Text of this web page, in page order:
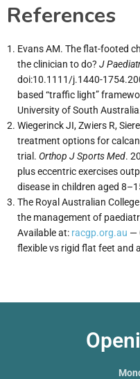
References
Evans AM. The flat-footed
the clinician to do? J
doi:10.1111/j.1440-
based “traffic light”
University of South
Wiegerinck JI, Zwiers R,
treatment options for
trial. Orthop J Sports Med.
plus eccentric exercises
disease in children aged
The Royal Australian
the management of
Available at: racgp.org.au —
flexible vs rigid flat feet and